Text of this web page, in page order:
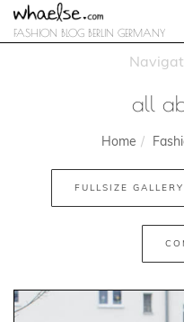
FASHION BLOG BERLIN GERMANY
all
Home
FULLSIZE GALLERY